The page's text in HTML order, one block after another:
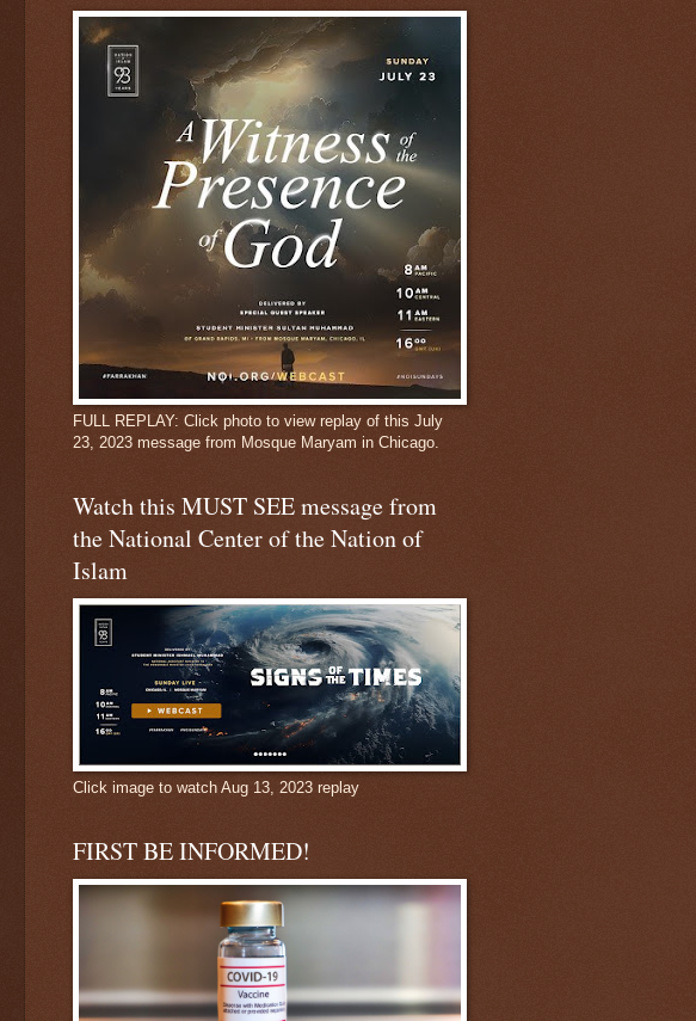
FULL REPLAY: Click photo to view replay of this July
23, 2023 message from Mosque Maryam in Chicago.
Watch this MUST SEE message from
the National Center of the Nation of
Islam
Click image to watch Aug 13, 2023 replay
FIRST BE INFORMED!